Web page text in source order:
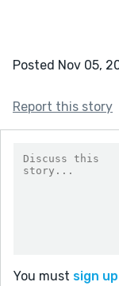
Posted Nov 05,
Report this story
You must sign up